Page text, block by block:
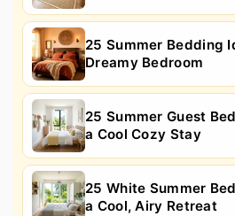
25 Summer Bedding
Dreamy Bedroom
25 Summer Guest
a Cool Cozy Stay
25 White Summer
a Cool, Airy Retreat